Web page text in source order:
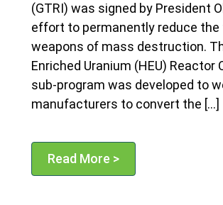
(GTRI) was signed by President
effort to permanently reduce
weapons of mass destruction.
Enriched Uranium (HEU) Reactor
sub-program was developed to
manufacturers to convert the […]
Read More >